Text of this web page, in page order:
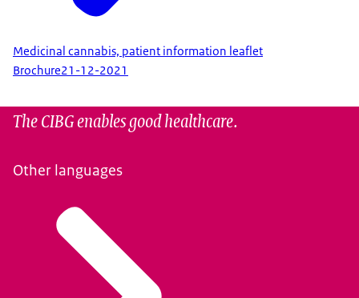
Medicinal cannabis, patient information leaflet
Brochure21-12-2021
The CIBG enables good healthcare.
Other languages